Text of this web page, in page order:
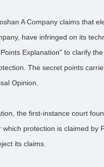
A Company claims that
have infringed on its
Explanation" to clarify
The secret points
Opinion.
the first-instance court
which protection is claimed by
its claims.